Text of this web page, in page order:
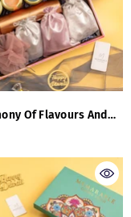
Of Flavours And